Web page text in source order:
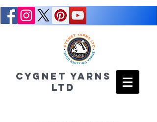
CYGNET YARNS
LTD